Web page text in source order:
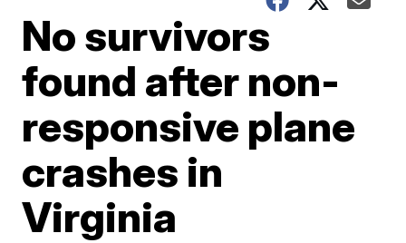
No survivors
found after non-
responsive plane
crashes in
Virginia